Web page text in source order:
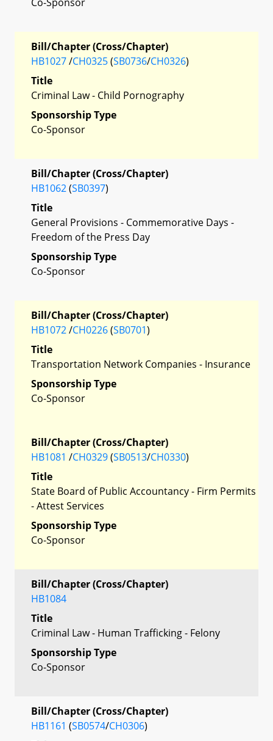
Bill/Chapter (Cross/Chapter)
HB1027/CH0325(SB0736/CH0326)
Title
Criminal Law - Child Pornography
Sponsorship Type
Co-Sponsor
Bill/Chapter (Cross/Chapter)
HB1062(SB0397)
Title
General Provisions - Commemorative Days -
Freedom of the Press Day
Sponsorship Type
Co-Sponsor
Bill/Chapter (Cross/Chapter)
HB1072/CH0226(SB0701)
Title
Transportation Network Companies - Insurance
Sponsorship Type
Co-Sponsor
Bill/Chapter (Cross/Chapter)
HB1081 /CH0329(SB0513/CH0330)
Title
State Board of Public Accountancy - Firm Permits
- Attest Services
Sponsorship Type
Co-Sponsor
Bill/Chapter (Cross/Chapter)
HB1084
Title
Criminal Law - Human Trafficking - Felony
Sponsorship Type
Co-Sponsor
Bill/Chapter (Cross/Chapter)
HB1161 (SB0574/CH0306)